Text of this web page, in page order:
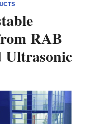
RAB
Ultrasonic